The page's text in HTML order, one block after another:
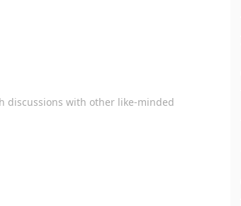
discussions with other like-minded